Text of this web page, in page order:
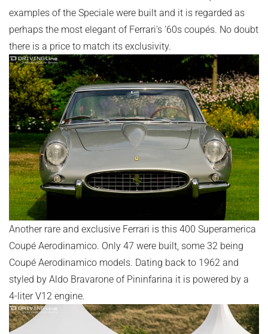
examples of the Speciale were built and it is regarded as
perhaps the most elegant of Ferrari's '60s coupés. No doubt
there is a price to match its exclusivity.
Another rare and exclusive Ferrari is this 400 Superamerica
Coupé Aerodinamico. Only 47 were built, some 32 being
Coupé Aerodinamico models. Dating back to 1962 and
styled by Aldo Bravarone of Pininfarina it is powered by a
4-liter V12 engine.